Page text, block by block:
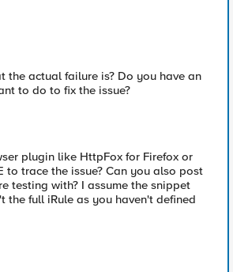
the actual failure is? Do you have an
to do to fix the issue?
plugin like HttpFox for Firefox or
to trace the issue? Can you also post
testing with? I assume the snippet
the full iRule as you haven't defined